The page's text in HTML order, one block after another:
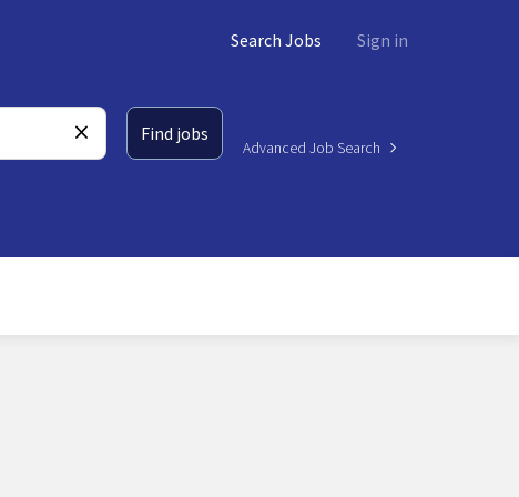
Search Jobs Sign in
Find jobs
Advanced Job Search